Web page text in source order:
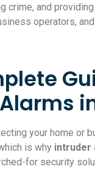
crime, and
operators,
your home or
is why intruder
for security